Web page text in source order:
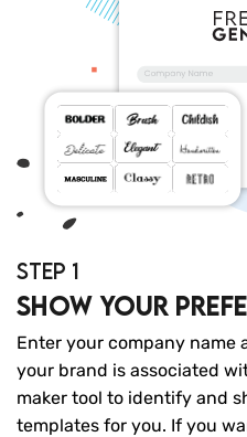
STEP 1
Show your
Enter your company
your brand is associated
maker tool to identify and
templates for you. If you